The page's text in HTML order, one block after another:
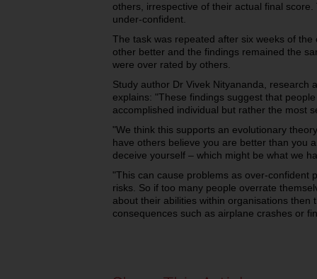
others, irrespective of their actual final
under-confident.
The task was repeated after six weeks of
other better and the findings remained the
were over rated by others.
Study author Dr Vivek Nityananda, research
explains: "These findings suggest that
accomplished individual but rather the most
"We think this supports an evolutionary
have others believe you are better than you
deceive yourself – which might be what we
"This can cause problems as over-confident
risks. So if too many people overrate
about their abilities within organisations then
consequences such as airplane crashes or